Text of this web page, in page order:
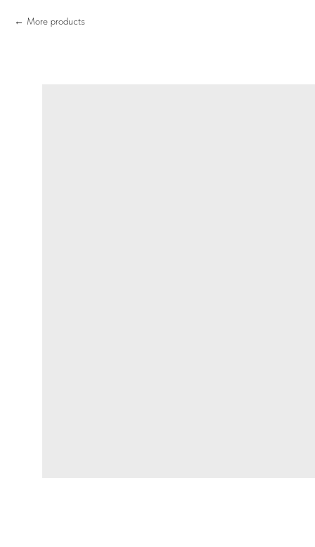
More products